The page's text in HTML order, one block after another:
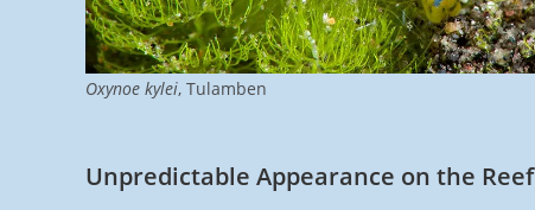
Oxynoe kylei, Tulamben
Unpredictable Appearance on the Reef